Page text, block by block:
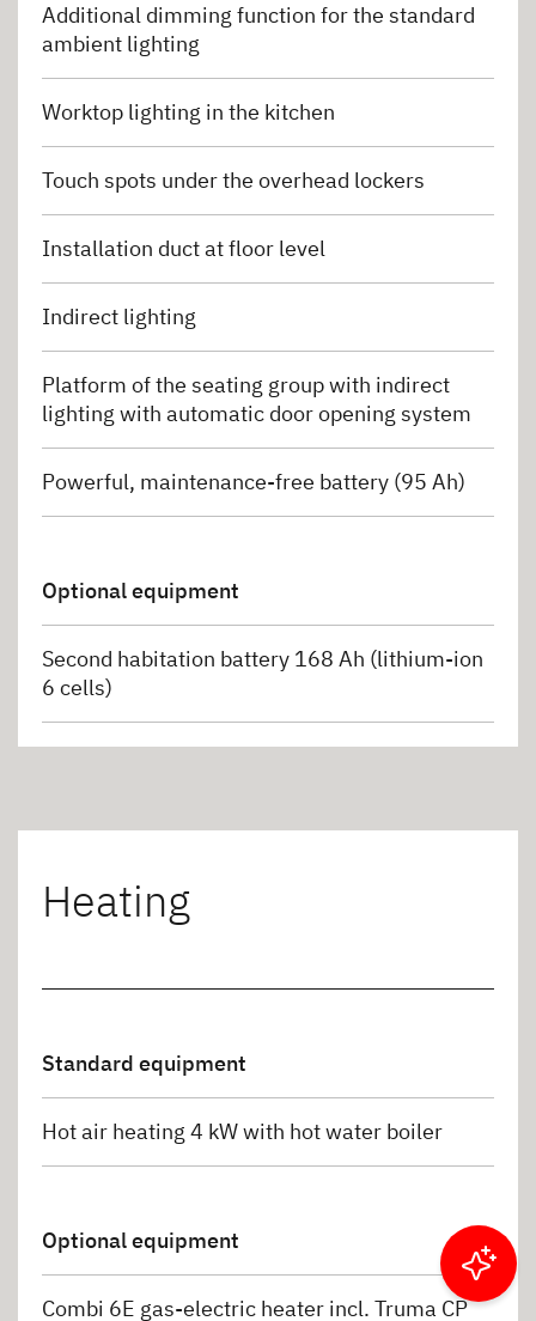
Additional dimming function for the standard
ambient lighting
Worktop lighting in the kitchen
Touch spots under the overhead lockers
Installation duct at floor level
Indirect lighting
Platform of the seating group with indirect
lighting with automatic door opening system
Powerful, maintenance-free battery (95 Ah)
Optional equipment
Second habitation battery 168 Ah (lithium-ion
6 cells)
Heating
Standard equipment
Hot air heating 4 kW with hot water boiler
Optional equipment
Combi 6E gas-electric heater incl. Truma CP
Filter results